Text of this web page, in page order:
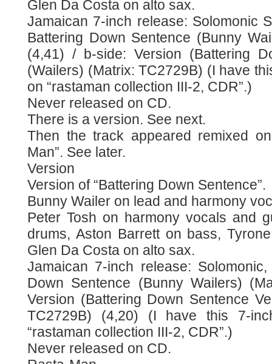
Glen Da Costa on alto sax.
Jamaican 7-inch release: Solomonic
Battering Down Sentence (Bunny
(4,41) / b-side: Version (Battering
(Wailers) (Matrix: TC2729B) (I have
on “rastaman collection III-2, CDR”.)
Never released on CD.
There is a version. See next.
Then the track appeared remixed
Man”. See later.
Version
Version of “Battering Down Sentence”.
Bunny Wailer on lead and harmony
Peter Tosh on harmony vocals and
drums, Aston Barrett on bass,
Glen Da Costa on alto sax.
Jamaican 7-inch release:
Down Sentence (Bunny Wailers)
Version (Battering Down Sentence
TC2729B) (4,20) (I have this 7-
“rastaman collection III-2, CDR”.)
Never released on CD.